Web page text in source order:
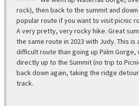
rock), then back to the summit and down
popular route if you want to visit picnic
A very pretty, very rocky hike. Great
the same route in 2023 with Judy. This is
difficult route than going up Palm Gorge,
directly up to the Summit (no trip to
back down again, taking the ridge
track.